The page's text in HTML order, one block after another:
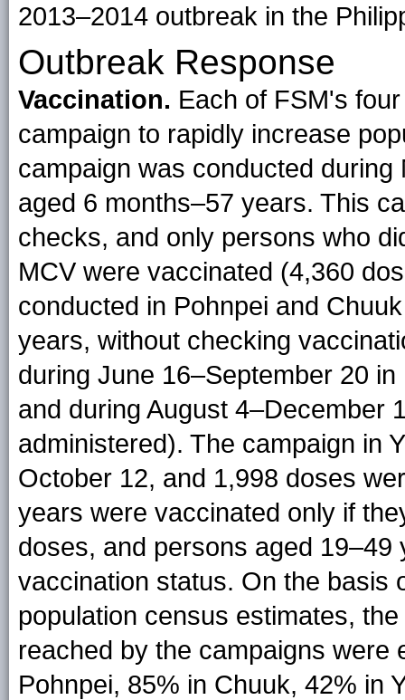
2013–2014 outbreak in the
Outbreak Response
Vaccination. Each of FSM's
campaign to rapidly increase
campaign was conducted
aged 6 months–57 years. This
checks, and only persons who
MCV were vaccinated (4,360
conducted in Pohnpei and
years, without checking
during June 16–September 20
and during August 4–December
administered). The campaign in
October 12, and 1,998 doses
years were vaccinated only if
doses, and persons aged
vaccination status. On the basis
population census estimates,
reached by the campaigns were
Pohnpei, 85% in Chuuk, 42% in